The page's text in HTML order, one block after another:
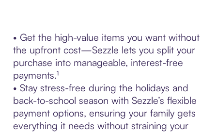
• Get the high-value items you want without
the upfront cost—Sezzle lets you split your
purchase into manageable, interest-free
payments.¹
• Stay stress-free during the holidays and
back-to-school season with Sezzle’s flexible
payment options, ensuring your family gets
everything it needs without straining your